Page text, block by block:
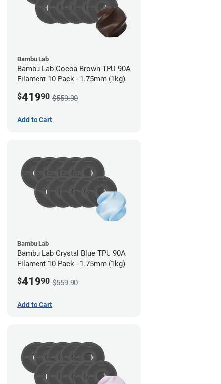
Bambu Lab
Bambu Lab Cocoa Brown TPU 90A
Filament 10 Pack - 1.75mm (1kg)
$41990 $559.90
Add to Cart
Bambu Lab
Bambu Lab Crystal Blue TPU 90A
Filament 10 Pack - 1.75mm (1kg)
$41990 $559.90
Add to Cart